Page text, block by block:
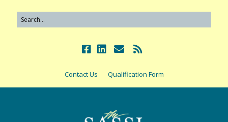
Contact Us Qualification Form